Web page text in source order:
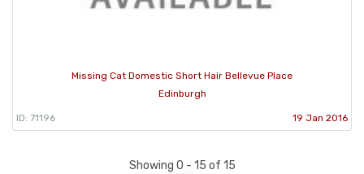
Missing Cat Domestic Short Hair Bellevue Place
Edinburgh
ID: 71196 19 Jan 2016
Showing 0 - 15 of 15